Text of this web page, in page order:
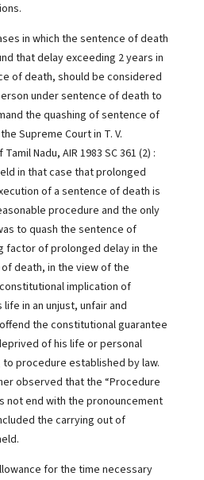
in which the sentence of death
that delay exceeding 2 years in
of death, should be considered
under sentence of death to
the quashing of sentence of
Supreme Court in T. V.
Nadu, AIR 1983 SC 361 (2) :
in that case that prolonged
of a sentence of death is
procedure and the only
to quash the sentence of
factor of prolonged delay in the
death, in the view of the
implication of
in an unjust, unfair and
the constitutional guarantee
of his life or personal
procedure established by law.
observed that the “Procedure
not end with the pronouncement
the carrying out of
for the time necessary